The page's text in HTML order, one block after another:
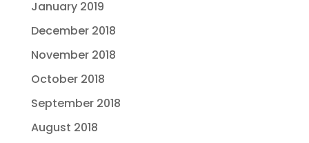
January 2019
December 2018
November 2018
October 2018
September 2018
August 2018